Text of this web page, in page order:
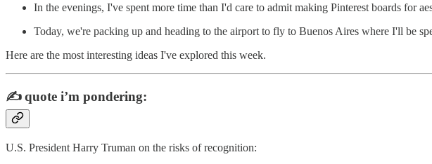
In the evenings, I've spent more time than I'd care to admit making Pinterest boards for
Today, we're packing up and heading to the airport to fly to Buenos Aires where I'll be
Here are the most interesting ideas I've explored this week.
✍️quote i’m pondering:
U.S. President Harry Truman on the risks of recognition: